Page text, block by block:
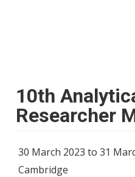
10th
Researcher
30 March 2023 to 31
Cambridge